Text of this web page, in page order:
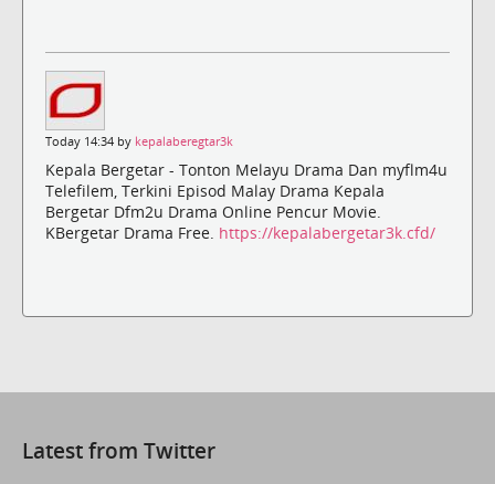
Today 14:34 by kepalaberegtar3k
Kepala Bergetar - Tonton Melayu Drama Dan myflm4u
Telefilem, Terkini Episod Malay Drama Kepala
Bergetar Dfm2u Drama Online Pencur Movie.
KBergetar Drama Free. https://kepalabergetar3k.cfd/
Latest from Twitter